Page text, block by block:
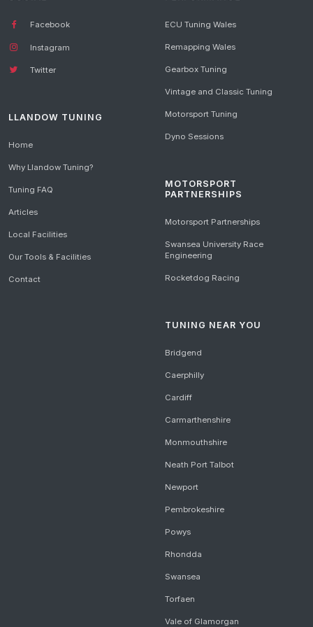
Facebook
Instagram
Twitter
LLANDOW TUNING
Home
Why Llandow Tuning?
Tuning FAQ
Articles
Local Facilities
Our Tools & Facilities
Contact
ECU Tuning Wales
Remapping Wales
Gearbox Tuning
Vintage and Classic Tuning
Motorsport Tuning
Dyno Sessions
MOTORSPORT
PARTNERSHIPS
Motorsport Partnerships
Swansea University Race
Engineering
Rocketdog Racing
TUNING NEAR YOU
Bridgend
Caerphilly
Cardiff
Carmarthenshire
Monmouthshire
Neath Port Talbot
Newport
Pembrokeshire
Powys
Rhondda
Swansea
Torfaen
Vale of Glamorgan